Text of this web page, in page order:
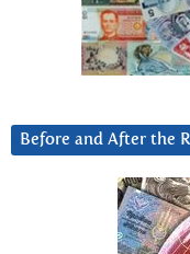
Before and After the